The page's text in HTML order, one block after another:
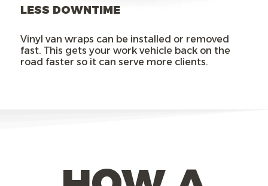
LESS DOWNTIME
Vinyl van wraps can be installed or removed
fast. This gets your work vehicle back on the
road faster so it can serve more clients.